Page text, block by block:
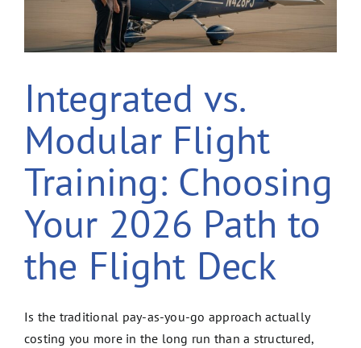
Integrated vs.
Modular Flight
Training: Choosing
Your 2026 Path to
the Flight Deck
Is the traditional pay-as-you-go approach actually
costing you more in the long run than a structured,